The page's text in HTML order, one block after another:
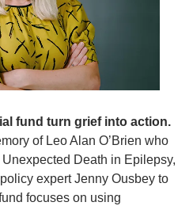
of Leo Alan O’Brien who
Death in Epilepsy,
expert Jenny Ousbey to
focuses on using